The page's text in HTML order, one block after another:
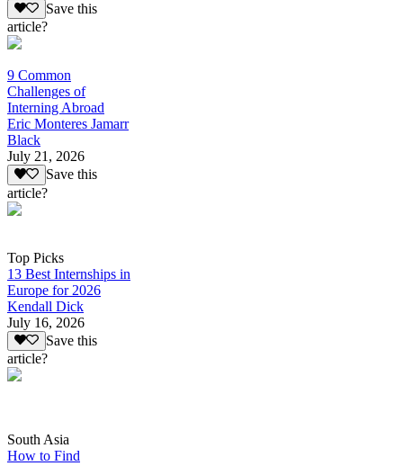
Save this
article?
9 Common
Challenges of
Interning Abroad
Eric Monteres Jamarr
Black
July 21, 2026
Save this
article?
Top Picks
13 Best Internships in
Europe for 2026
Kendall Dick
July 16, 2026
Save this
article?
South Asia
How to Find